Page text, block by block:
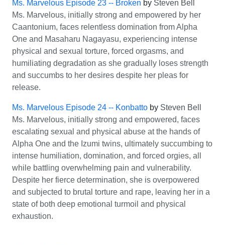
Ms. Marvelous Episode 23 -- Broken by Steven Bell
Ms. Marvelous, initially strong and empowered by her
Caantonium, faces relentless domination from Alpha
One and Masaharu Nagayasu, experiencing intense
physical and sexual torture, forced orgasms, and
humiliating degradation as she gradually loses strength
and succumbs to her desires despite her pleas for
release.
Ms. Marvelous Episode 24 -- Konbatto by Steven Bell
Ms. Marvelous, initially strong and empowered, faces
escalating sexual and physical abuse at the hands of
Alpha One and the Izumi twins, ultimately succumbing to
intense humiliation, domination, and forced orgies, all
while battling overwhelming pain and vulnerability.
Despite her fierce determination, she is overpowered
and subjected to brutal torture and rape, leaving her in a
state of both deep emotional turmoil and physical
exhaustion.